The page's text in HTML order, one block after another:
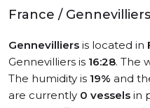
France / Gennevilliers
Gennevilliers is located in
Gennevilliers is 16:28. The
The humidity is 19% and
are currently 0 vessels in